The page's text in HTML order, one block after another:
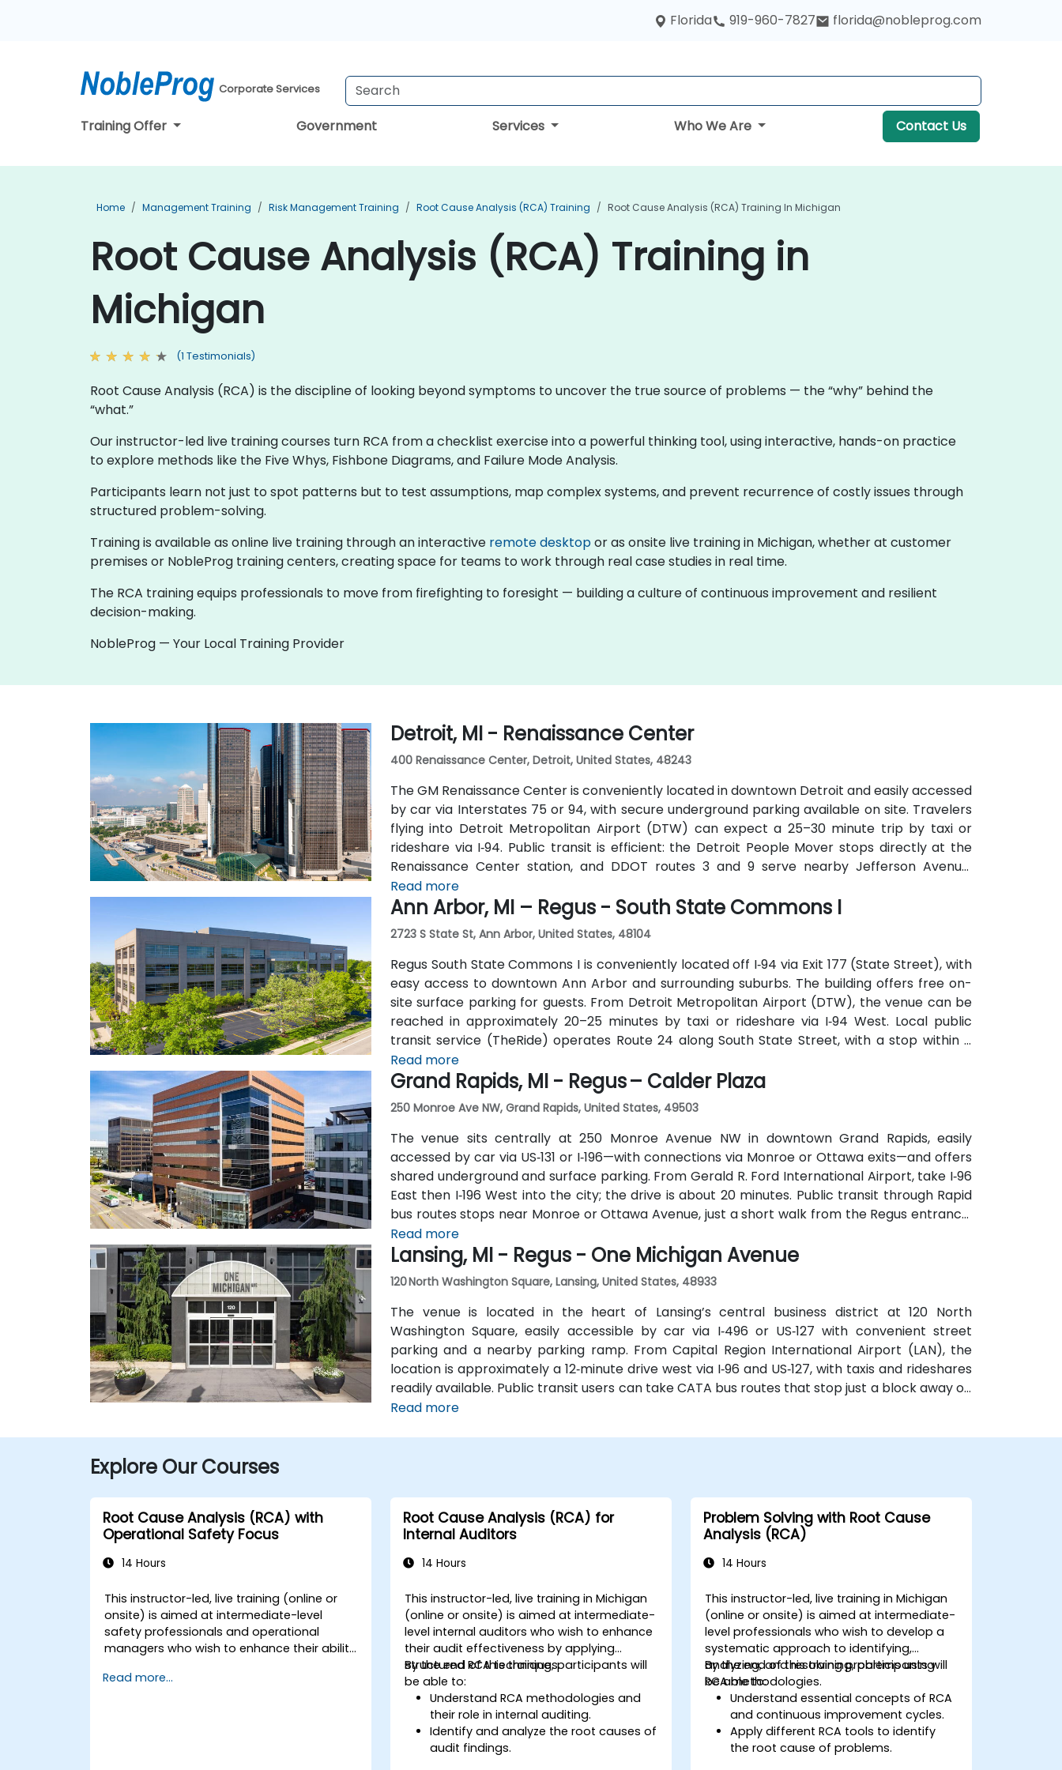
Florida 919-960-7827 florida@nobleprog.com
Corporate Services
Training Offer Government Services Who We Are Contact Us
Home Management Training Risk Management Training Root Cause Analysis (RCA) Training Root Cause Analysis (RCA) Training In Michigan
Root Cause Analysis (RCA) Training in
Michigan
(1 Testimonials)
Root Cause Analysis (RCA) is the discipline of looking beyond symptoms to uncover the true source of problems — the “why” behind the
“what.”
Our instructor-led live training courses turn RCA from a checklist exercise into a powerful thinking tool, using interactive, hands-on practice
to explore methods like the Five Whys, Fishbone Diagrams, and Failure Mode Analysis.
Participants learn not just to spot patterns but to test assumptions, map complex systems, and prevent recurrence of costly issues through
structured problem-solving.
Training is available as online live training through an interactive remote desktopor as onsite live training in Michigan, whether at customer
premises or NobleProg training centers, creating space for teams to work through real case studies in real time.
The RCA training equips professionals to move from firefighting to foresight — building a culture of continuous improvement and resilient
decision-making.
NobleProg — Your Local Training Provider
Detroit, MI - Renaissance Center
400 Renaissance Center, Detroit, United States, 48243
The GM Renaissance Center is conveniently located in downtown Detroit and easily accessed
by car via Interstates 75 or 94, with secure underground parking available on site. Travelers
flying into Detroit Metropolitan Airport (DTW) can expect a 25–30 minute trip by taxi or
rideshare via I‑94. Public transit is efficient: the Detroit People Mover stops directly at the
Renaissance Center station, and DDOT routes 3 and 9 serve nearby Jefferson Avenue.
Pedestrian skywalks provide safe indoor access from downtown hotels, parking garages, and
the riverwalk.
Read more
Ann Arbor, MI – Regus - South State Commons I
2723 S State St, Ann Arbor, United States, 48104
Regus South State Commons I is conveniently located off I‑94 via Exit 177 (State Street), with
easy access to downtown Ann Arbor and surrounding suburbs. The building offers free on-
site surface parking for guests. From Detroit Metropolitan Airport (DTW), the venue can be
reached in approximately 20–25 minutes by taxi or rideshare via I‑94 West. Local public
transit service (TheRide) operates Route 24 along South State Street, with a stop within a
short 2-minute walk of the building.
Read more
Grand Rapids, MI - Regus – Calder Plaza
250 Monroe Ave NW, Grand Rapids, United States, 49503
The venue sits centrally at 250 Monroe Avenue NW in downtown Grand Rapids, easily
accessed by car via US‑131 or I‑196—with connections via Monroe or Ottawa exits—and offers
shared underground and surface parking. From Gerald R. Ford International Airport, take I‑96
East then I‑196 West into the city; the drive is about 20 minutes. Public transit through Rapid
bus routes stops near Monroe or Ottawa Avenue, just a short walk from the Regus entrance;
the downtown area is pedestrian-friendly.
Read more
Lansing, MI - Regus - One Michigan Avenue
120 North Washington Square, Lansing, United States, 48933
The venue is located in the heart of Lansing’s central business district at 120 North
Washington Square, easily accessible by car via I‑496 or US‑127 with convenient street
parking and a nearby parking ramp. From Capital Region International Airport (LAN), the
location is approximately a 12‑minute drive west via I‑96 and US‑127, with taxis and rideshares
readily available. Public transit users can take CATA bus routes that stop just a block away on
Washington or Grand Avenue, offering seamless access to the venue.
Read more
Explore Our Courses
Root Cause Analysis (RCA) with
Operational Safety Focus
14 Hours
This instructor-led, live training (online or
onsite) is aimed at intermediate-level
safety professionals and operational
managers who wish to enhance their ability
weaknesses, and design effective
Read more...
Root Cause Analysis (RCA) for
Internal Auditors
14 Hours
This instructor-led, live training in Michigan
(online or onsite) is aimed at intermediate-
level internal auditors who wish to enhance
their audit effectiveness by applying
structured RCA techniques.
By the end of this training, participants will
be able to:
Understand RCA methodologies and
their role in internal auditing.
Identify and analyze the root causes of
audit findings.
Problem Solving with Root Cause
Analysis (RCA)
14 Hours
This instructor-led, live training in Michigan
(online or onsite) is aimed at intermediate-
level professionals who wish to develop a
systematic approach to identifying,
analyzing, and resolving problems using
RCA methodologies.
By the end of this training, participants will
be able to:
Understand essential concepts of RCA
and continuous improvement cycles.
Apply different RCA tools to identify
the root cause of problems.